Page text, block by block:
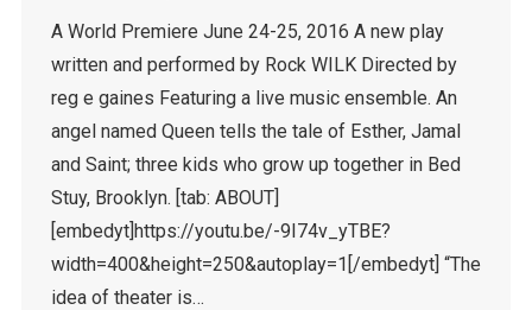
A World Premiere June 24-25, 2016 A new play
written and performed by Rock WILK Directed by
reg e gaines Featuring a live music ensemble. An
angel named Queen tells the tale of Esther, Jamal
and Saint; three kids who grow up together in Bed
Stuy, Brooklyn. [tab: ABOUT]
[embedyt]https://youtu.be/-9I74v_yTBE?
width=400&height=250&autoplay=1[/embedyt] “The
idea of theater is…